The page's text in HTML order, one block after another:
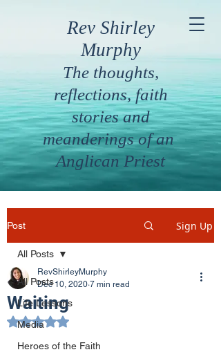
Rev Shirley
Murphy
The thoughts,
reflections, faith
stories and
meanderings of an
Anglican Priest
Post Sign Up
All Posts
Life Lessons
Media
Heroes of the Faith
All Posts
Waiting
RevShirleyMurphy
Dec 10, 2020 7 min read
Rated NaN out of 5 stars.